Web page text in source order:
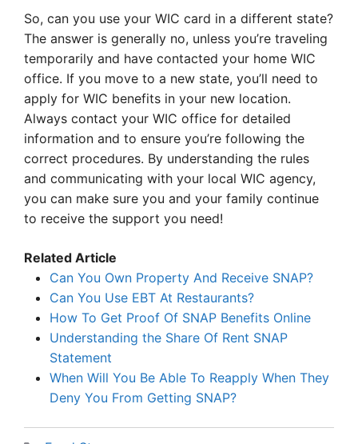
So, can you use your WIC card in a different state?
The answer is generally no, unless you’re traveling
temporarily and have contacted your home WIC
office. If you move to a new state, you’ll need to
apply for WIC benefits in your new location.
Always contact your WIC office for detailed
information and to ensure you’re following the
correct procedures. By understanding the rules
and communicating with your local WIC agency,
you can make sure you and your family continue
to receive the support you need!
Related Article
Can You Own Property And Receive SNAP?
Can You Use EBT At Restaurants?
How To Get Proof Of SNAP Benefits Online
Understanding the Share Of Rent SNAP
Statement
When Will You Be Able To Reapply When They
Deny You From Getting SNAP?